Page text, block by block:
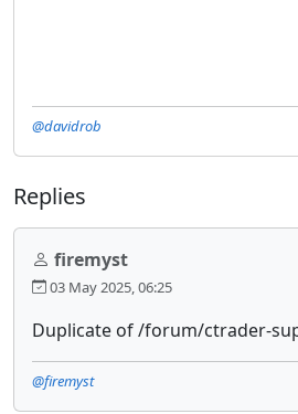
@davidrob
Replies
firemyst
03 May 2025, 06:25
Duplicate of /forum/ctrader-
@firemyst